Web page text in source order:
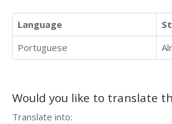
Language
Portuguese
Would you like to translate
Translate into: